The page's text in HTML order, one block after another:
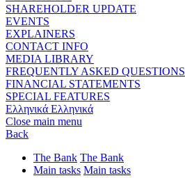
SHAREHOLDER UPDATE
EVENTS
EXPLAINERS
CONTACT INFO
MEDIA LIBRARY
FREQUENTLY ASKED QUESTIONS
FINANCIAL STATEMENTS
SPECIAL FEATURES
Ελληνικά Ελληνικά
Close main menu
Back
The Bank The Bank
Main tasks Main tasks